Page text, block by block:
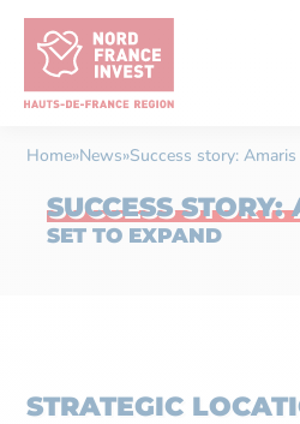
Home»News»Success story:
SUCCESS
SET TO EXPAND
STRATEGIC